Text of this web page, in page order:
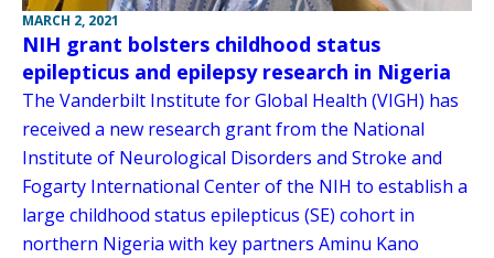
MARCH 2, 2021
NIH grant bolsters childhood status
epilepticus and epilepsy research in Nigeria
The Vanderbilt Institute for Global Health (VIGH) has
received a new research grant from the National
Institute of Neurological Disorders and Stroke and
Fogarty International Center of the NIH to establish a
large childhood status epilepticus (SE) cohort in
northern Nigeria with key partners Aminu Kano